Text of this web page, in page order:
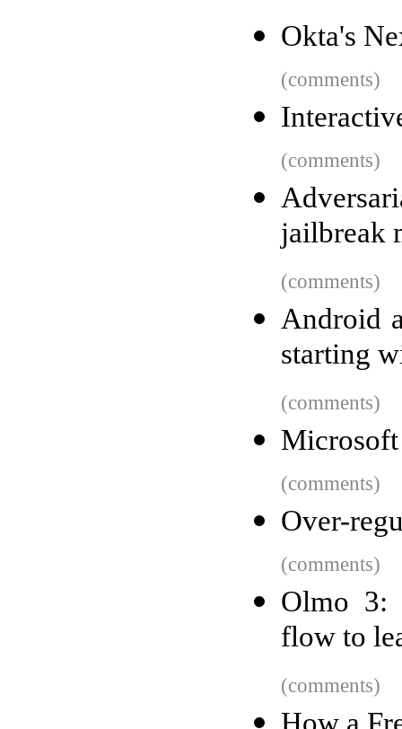
Okta's
(comments)
(comments)
jailbreak
(comments)
Android
starting
(comments)
Microsoft
(comments)
Over-
(comments)
Olmo 3:
flow to
(comments)